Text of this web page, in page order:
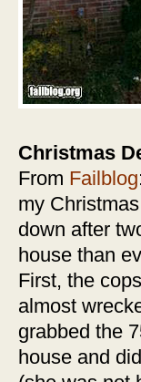
Christmas
From Failblog
my
down after
house than
First, the
almost
grabbed the
house and